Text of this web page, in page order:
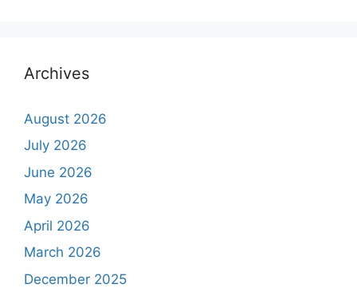
Archives
August 2026
July 2026
June 2026
May 2026
April 2026
March 2026
December 2025